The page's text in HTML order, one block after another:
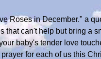
Roses in December." a
that can't help but bring a
baby's tender love
for each of us this